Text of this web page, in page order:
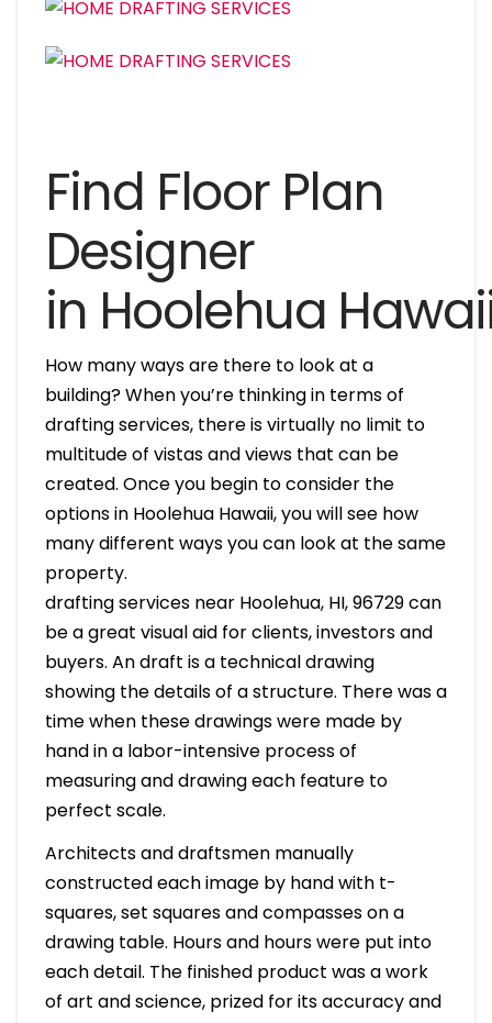
Find Floor Plan
Designer
in Hoolehua
How many ways are there to look at a
building? When you’re thinking in terms of
drafting services, there is virtually no limit to
multitude of vistas and views that can be
created. Once you begin to consider the
options in Hoolehua Hawaii, you will see how
many different ways you can look at the same
property.
drafting services near Hoolehua, HI, 96729 can
be a great visual aid for clients, investors and
buyers. An draft is a technical drawing
showing the details of a structure. There was a
time when these drawings were made by
hand in a labor-intensive process of
measuring and drawing each feature to
perfect scale.
Architects and draftsmen manually
constructed each image by hand with t-
squares, set squares and compasses on a
drawing table. Hours and hours were put into
each detail. The finished product was a work
of art and science, prized for its accuracy and